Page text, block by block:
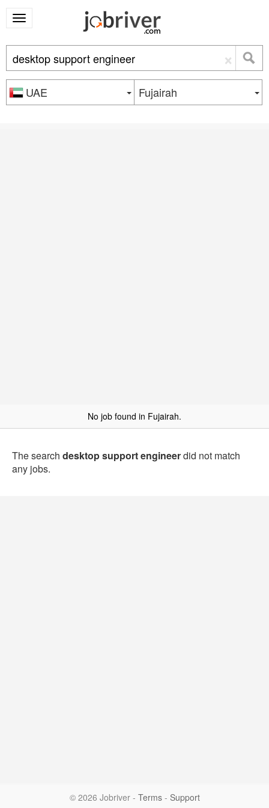
×
UAE Fujairah
No job found in Fujairah.
The search desktop support engineerdid not match
any jobs.
© 2026 Jobriver - Terms- Support